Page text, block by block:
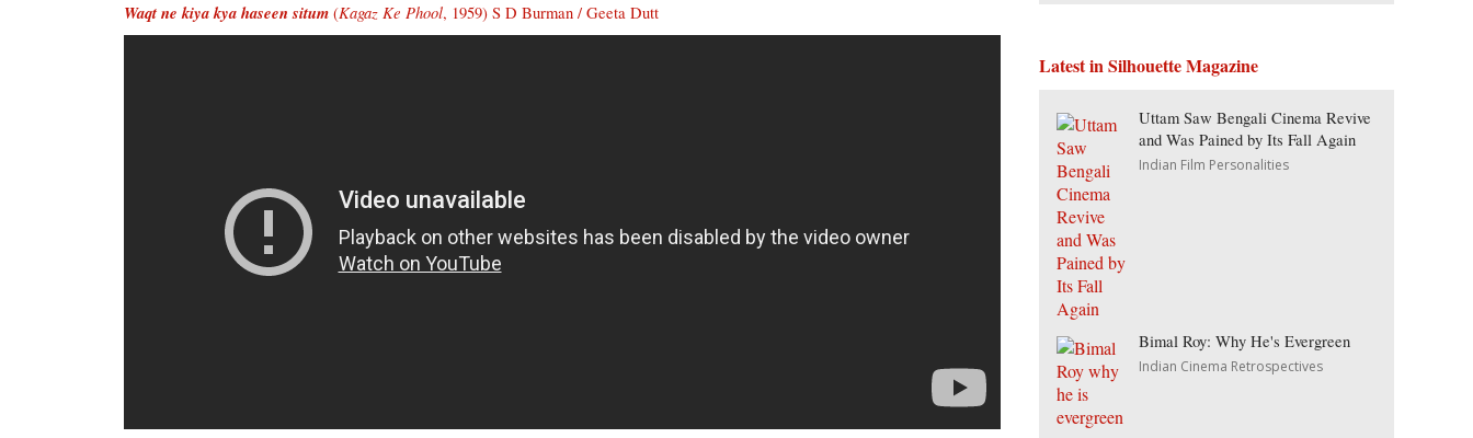
Waqt ne kiya kya haseen situm (Kagaz Ke Phool, 1959) S D Burman / Geeta Dutt
Latest in Silhouette Magazine
Uttam Saw Bengali Cinema Revive
and Was Pained by Its Fall Again
Indian Film Personalities
Bimal Roy: Why He's Evergreen
Indian Cinema Retrospectives